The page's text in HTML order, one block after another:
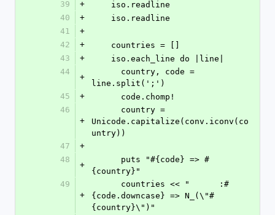
39
+
    iso.readline
40
+
    iso.readline
41
+
42
+
    countries = []
43
+
    iso.each_line do |line|
44
+
line.split(';')
45
+
      code.chomp!
46
+
Unicode.capitalize(conv.iconv(co
untry))
47
+
48
+
{country}"
49
+
{code.downcase} => N_(\"#
{country}\")"